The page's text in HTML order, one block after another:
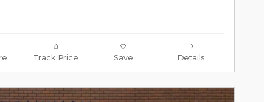
Track Price Save Details